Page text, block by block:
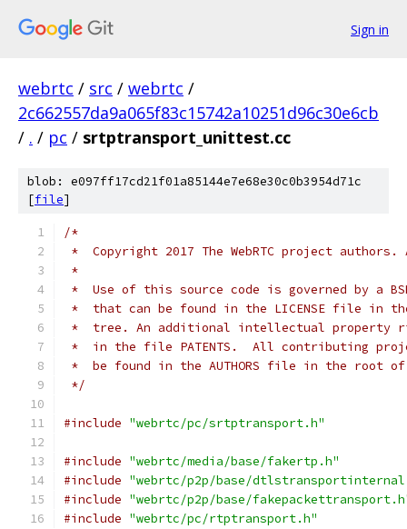
Sign in
webrtc / src / webrtc /
2c662557da9a065f83c15742a10251d96c30e6cb
/ . / pc / srtptransport_unittest.cc
blob: e097ff17cd21f01a85144e7e68e30c0b3954d71c
[file]
/*
*  Copyright 2017 The WebRTC project
*
*  Use of this source code is governed by a
*  that can be found in the LICENSE file in
*  tree. An additional intellectual property
*  in the file PATENTS.  All contributing
*  be found in the AUTHORS file in the root
*/
#include "webrtc/pc/srtptransport.h"
#include "webrtc/media/base/fakertp.h"
#include "webrtc/p2p/base/
#include "webrtc/p2p/base/
#include "webrtc/pc/rtptransport.h"